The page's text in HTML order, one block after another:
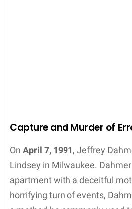
Capture and Murder of
On
, Jeffrey
Lindsey in Milwaukee.